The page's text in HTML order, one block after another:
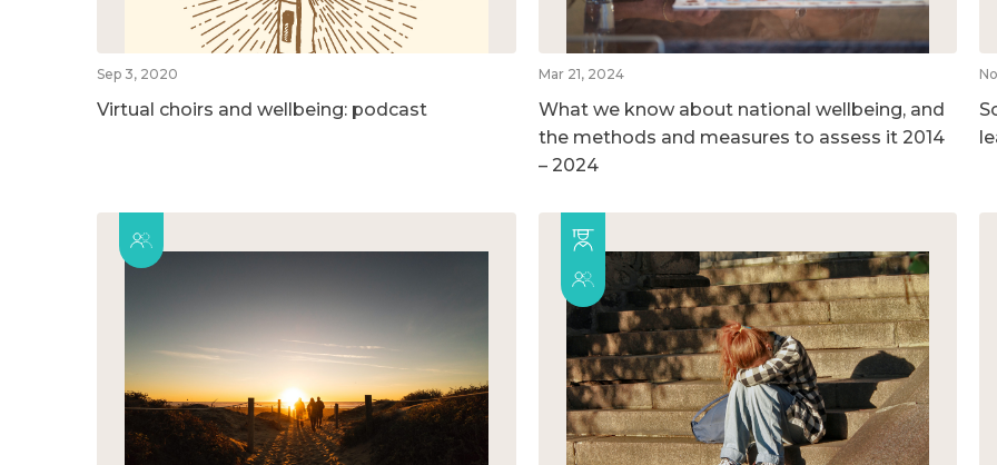
Sep 3, 2020
Virtual choirs and wellbeing: podcast
Mar 21, 2024
What we know about national wellbeing, and
the methods and measures to assess it 2014
– 2024